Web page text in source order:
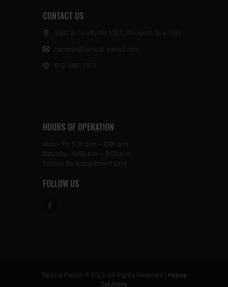
CONTACT US
3382 W County Rd 100 S, Rockport, IN 47635
harrison@tactical-patriot.com
812-686-1315
HOURS OF OPERATION
Mon - Fri: 5:30 p.m. - 8:00 p.m.
Saturday: 10:00 a.m. - 8:00 p.m.
Sunday: By Appointment Only
FOLLOW US
Tactical Patriot © 2023, All Rights Reserved | Hosiva
Solutions